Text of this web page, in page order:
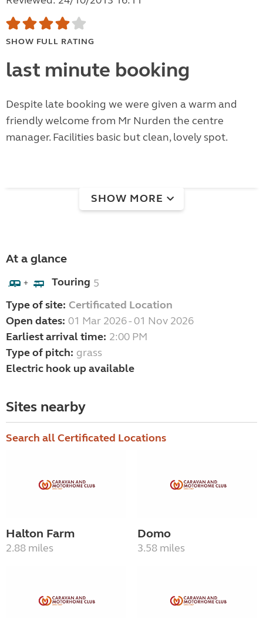
SHOW FULL RATING
last minute booking
Despite late booking we were given a warm and
friendly welcome from Mr Nurden the centre
manager. Facilities basic but clean, lovely spot.
SHOW MORE
At a glance
+ Touring 5
Type of site: Certificated Location
Open dates: 01 Mar 2026 - 01 Nov 2026
Earliest arrival time: 2:00 PM
Type of pitch: grass
Electric hook up available
Sites nearby
Search all Certificated Locations
Halton Farm
2.88 miles
Domo
3.58 miles